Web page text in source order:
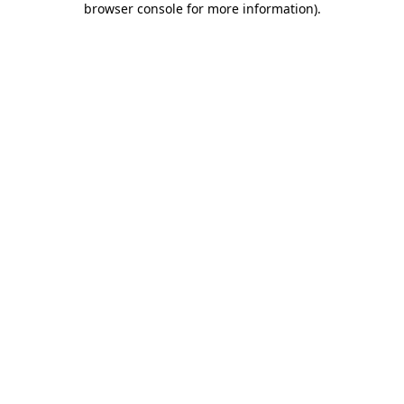
browser console for more information).